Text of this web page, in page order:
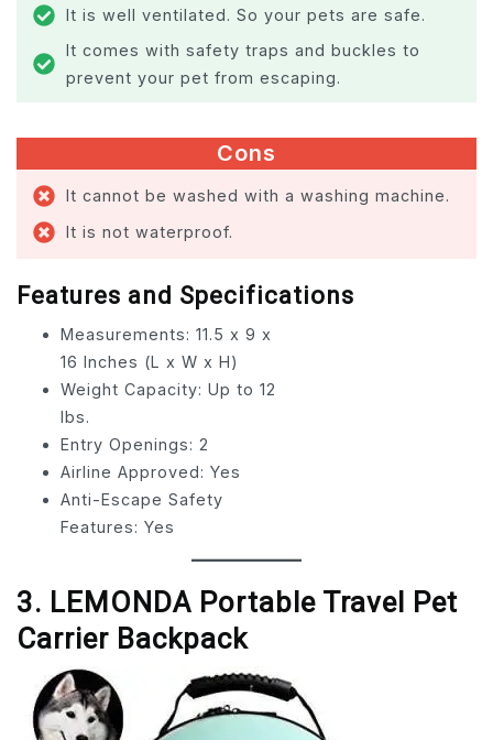
It is well ventilated. So your pets are safe.
It comes with safety traps and buckles to
prevent your pet from escaping.
Cons
It cannot be washed with a washing machine.
It is not waterproof.
Features and Specifications
Measurements: 11.5 x 9 x
16 Inches (L x W x H)
Weight Capacity: Up to 12
lbs.
Entry Openings: 2
Airline Approved: Yes
Anti-Escape Safety
Features: Yes
3. LEMONDA Portable Travel Pet
Carrier Backpack